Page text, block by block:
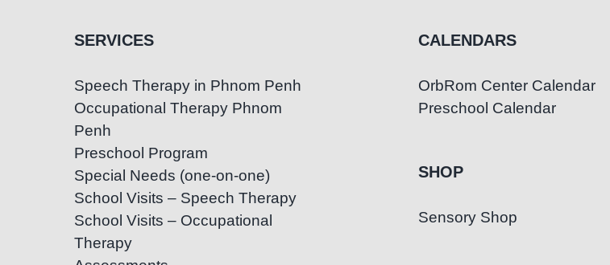
SERVICES
Speech Therapy in Phnom Penh
Occupational Therapy Phnom
Penh
Preschool Program
Special Needs (one-on-one)
School Visits – Speech Therapy
School Visits – Occupational
Therapy
CALENDARS
OrbRom Center Calendar
Preschool Calendar
SHOP
Sensory Shop